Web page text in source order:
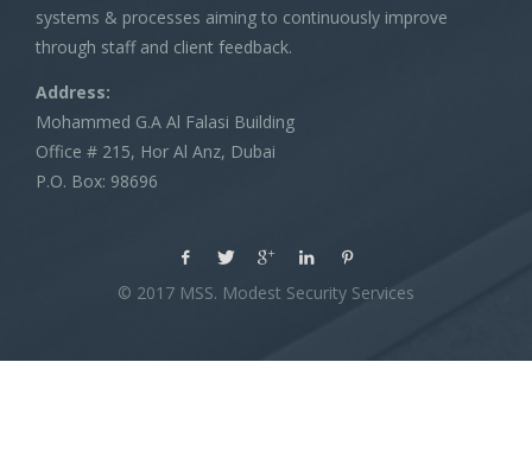
systems & processes aiming to continuously improve
through staff and client feedback.
Address:
Mohammed G.A Al Falasi Building
Office # 215, Hor Al Anz, Dubai
P.O. Box: 98696
© 2017 MSS. Modest Security Services